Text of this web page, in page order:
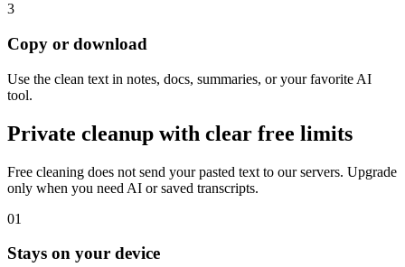
3
Copy or download
Use the clean text in notes, docs, summaries, or your favorite AI
tool.
Private cleanup with clear free limits
Free cleaning does not send your pasted text to our servers. Upgrade
only when you need AI or saved transcripts.
01
Stays on your device